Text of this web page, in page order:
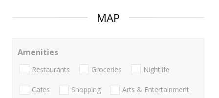
MAP
Amenities
Restaurants Groceries Nightlife
Cafes Shopping Arts & Entertainment